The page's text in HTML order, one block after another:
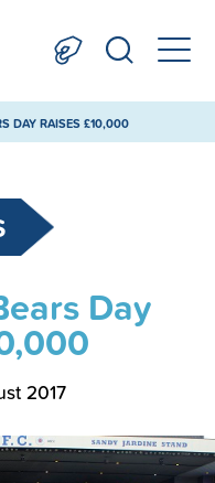
DAY RAISES £10,000
Day
2017